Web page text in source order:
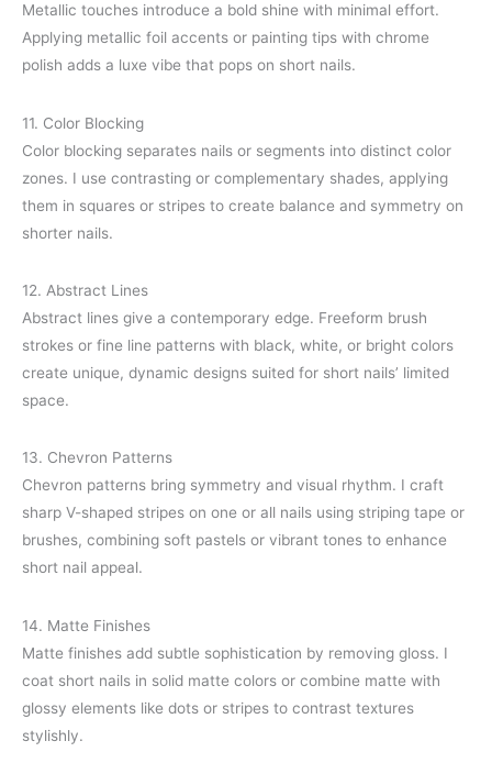
Metallic touches introduce a bold shine with minimal effort.
Applying metallic foil accents or painting tips with chrome
polish adds a luxe vibe that pops on short nails.
11. Color Blocking
Color blocking separates nails or segments into distinct color
zones. I use contrasting or complementary shades, applying
them in squares or stripes to create balance and symmetry on
shorter nails.
12. Abstract Lines
Abstract lines give a contemporary edge. Freeform brush
strokes or fine line patterns with black, white, or bright colors
create unique, dynamic designs suited for short nails’ limited
space.
13. Chevron Patterns
Chevron patterns bring symmetry and visual rhythm. I craft
sharp V-shaped stripes on one or all nails using striping tape or
brushes, combining soft pastels or vibrant tones to enhance
short nail appeal.
14. Matte Finishes
Matte finishes add subtle sophistication by removing gloss. I
coat short nails in solid matte colors or combine matte with
glossy elements like dots or stripes to contrast textures
stylishly.